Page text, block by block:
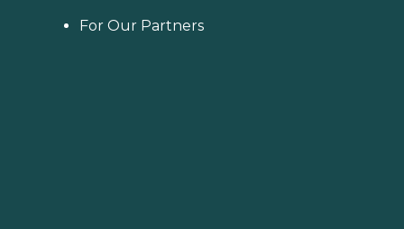
For Our Partners